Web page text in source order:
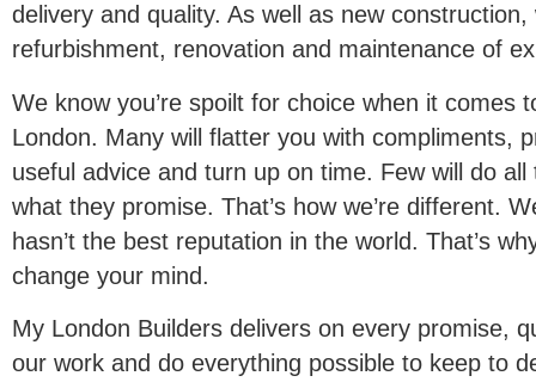
delivery and quality. As well as new
refurbishment, renovation and maintenance of
We know you’re spoilt for choice when it comes
London. Many will flatter you with compliments,
useful advice and turn up on time. Few will do
what they promise. That’s how we’re different.
hasn’t the best reputation in the world. That’s
change your mind.
My London Builders delivers on every promise,
our work and do everything possible to keep to